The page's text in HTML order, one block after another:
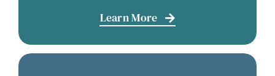
Learn More